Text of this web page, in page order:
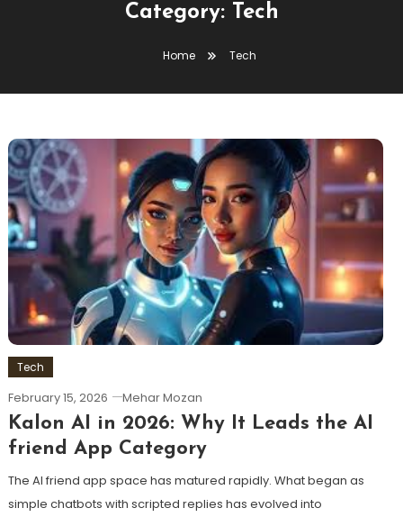
Category: Tech
Home Tech
Tech
February 15, 2026 Mehar Mozan
Kalon AI in 2026: Why It Leads the AI
friend App Category
The AI friend app space has matured rapidly. What began as
simple chatbots with scripted replies has evolved into